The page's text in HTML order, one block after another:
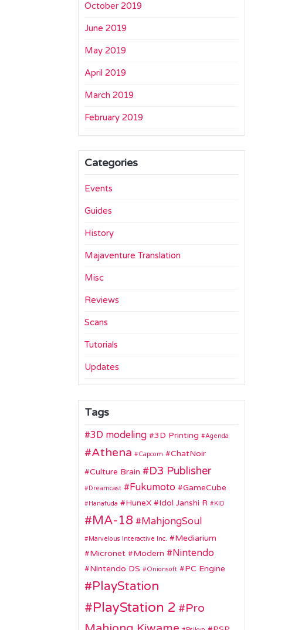
October 2019
June 2019
May 2019
April 2019
March 2019
February 2019
Categories
Events
Guides
History
Majaventure Translation
Misc
Reviews
Scans
Tutorials
Updates
Tags
3D modeling 3D Printing Agenda
Athena Capcom
ChatNoir
Culture Brain
D3 Publisher
Dreamcast Fukumoto GameCube
Hanafuda HuneX Idol Janshi R KID
MA-18 MahjongSoul
Marvelous Interactive Inc.
Mediarium
Micronet
Modern Nintendo
Nintendo DS Onionsoft PC Engine
PlayStation
PlayStation 2
Pro